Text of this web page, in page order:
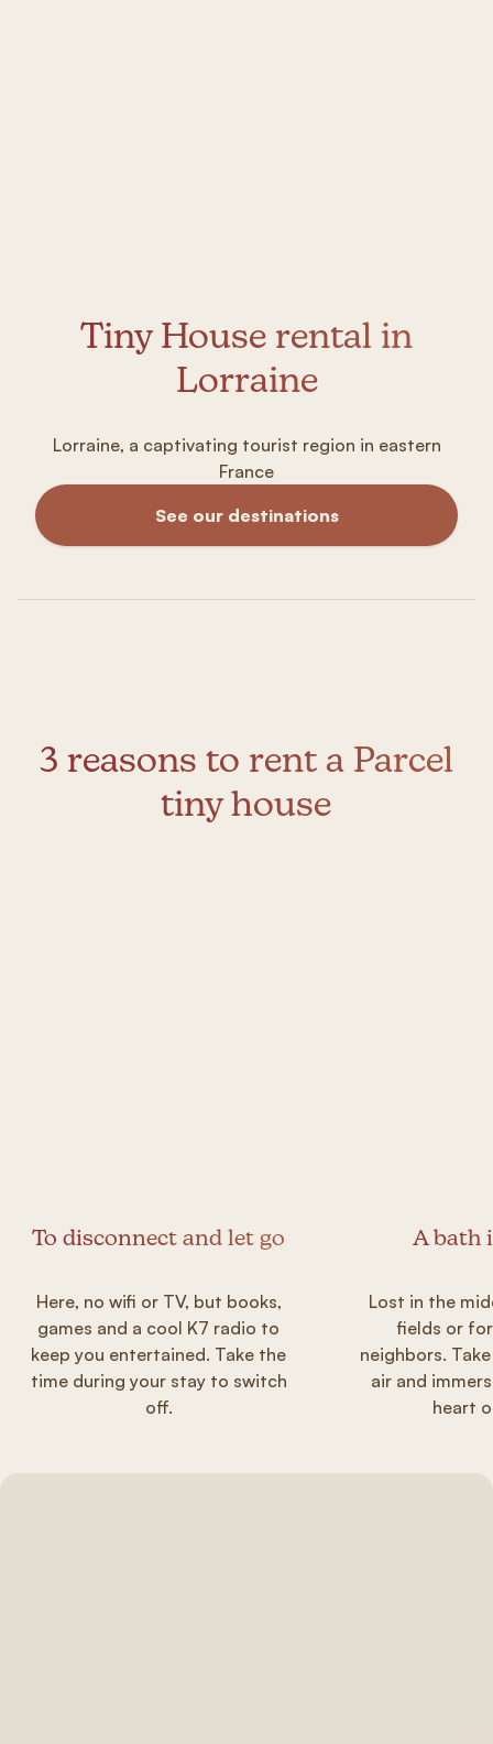
Tiny House rental in
Lorraine
Lorraine, a captivating tourist region in eastern
France
See our destinations
3 reasons to rent a Parcel
tiny house
To disconnect and let go
Here, no wifi or TV, but books,
games and a cool K7 radio to
keep you entertained. Take the
time during your stay to switch
off.
A bath
Lost in the
fields or
neighbors.
air and
heart